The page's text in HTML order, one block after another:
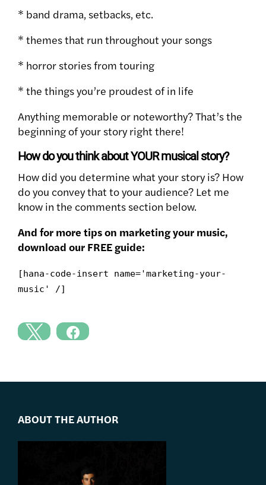
* band drama, setbacks, etc.
* themes that run throughout your songs
* horror stories from touring
* the things you’re proudest of in life
Anything memorable or noteworthy? That’s the
beginning of your story right there!
How do you think about YOUR musical story?
How did you determine what your story is? How
do you convey that to your audience? Let me
know in the comments section below.
And for more tips on marketing your music,
download our FREE guide:
[hana-code-insert name='marketing-your-
music' /]
ABOUT THE AUTHOR